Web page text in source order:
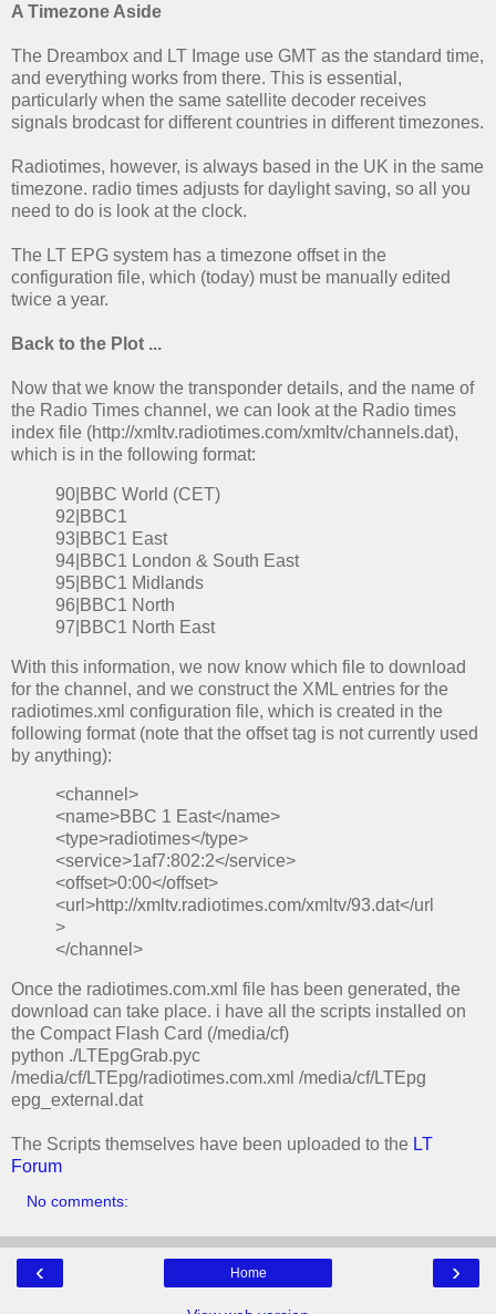
A Timezone Aside
The Dreambox and LT Image use GMT as the standard time,
and everything works from there. This is essential,
particularly when the same satellite decoder receives
signals brodcast for different countries in different timezones.
Radiotimes, however, is always based in the UK in the same
timezone. radio times adjusts for daylight saving, so all you
need to do is look at the clock.
The LT EPG system has a timezone offset in the
configuration file, which (today) must be manually edited
twice a year.
Back to the Plot ...
Now that we know the transponder details, and the name of
the Radio Times channel, we can look at the Radio times
index file (http://xmltv.radiotimes.com/xmltv/channels.dat),
which is in the following format:
90|BBC World (CET)
92|BBC1
93|BBC1 East
94|BBC1 London & South East
95|BBC1 Midlands
96|BBC1 North
97|BBC1 North East
With this information, we now know which file to download
for the channel, and we construct the XML entries for the
radiotimes.xml configuration file, which is created in the
following format (note that the offset tag is not currently used
by anything):
<channel>
<name>BBC 1 East</name>
<type>radiotimes</type>
<service>1af7:802:2</service>
<offset>0:00</offset>
<url>http://xmltv.radiotimes.com/xmltv/93.dat</url
>
</channel>
Once the radiotimes.com.xml file has been generated, the
download can take place. i have all the scripts installed on
the Compact Flash Card (/media/cf)
python ./LTEpgGrab.pyc
/media/cf/LTEpg/radiotimes.com.xml /media/cf/LTEpg
epg_external.dat
The Scripts themselves have been uploaded to the LT
Forum
No comments:
‹ ›
Home